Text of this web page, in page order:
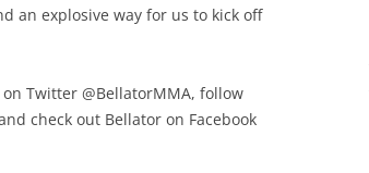
an explosive way for us to kick off
Twitter @BellatorMMA, follow
check out Bellator on Facebook